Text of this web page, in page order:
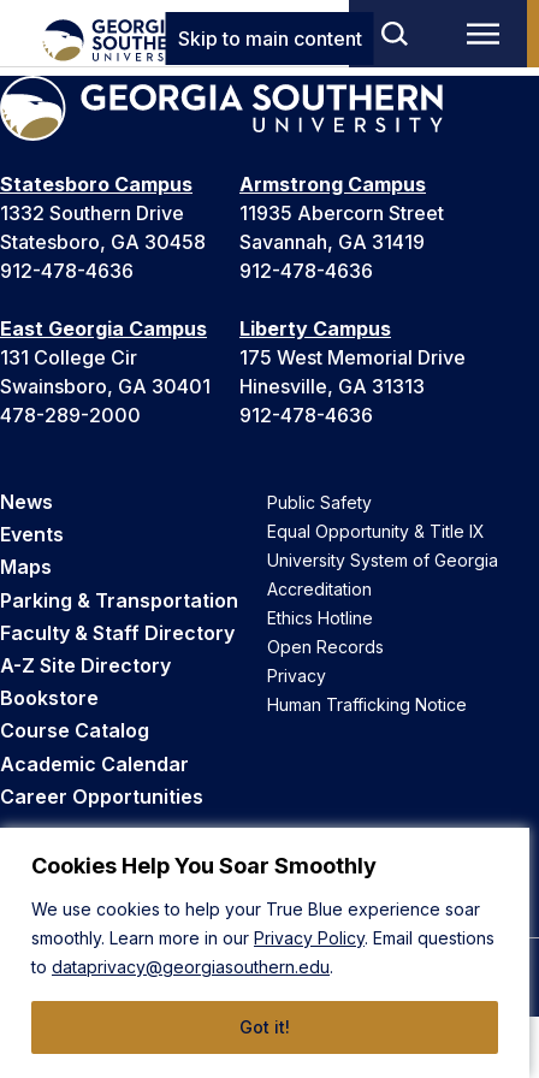
Cookies Help You Soar Smoothly
We use cookies to help your True Blue experience soar
smoothly. Learn more in our Privacy Policy. Email questions
to dataprivacy@georgiasouthern.edu.
Got it!
Skip to main content
Statesboro Campus
1332 Southern Drive
Statesboro, GA 30458
912-478-4636
Armstrong Campus
11935 Abercorn Street
Savannah, GA 31419
912-478-4636
East Georgia Campus
131 College Cir
Swainsboro, GA 30401
478-289-2000
Liberty Campus
175 West Memorial Drive
Hinesville, GA 31313
912-478-4636
News
Events
Maps
Parking & Transportation
Faculty & Staff Directory
A-Z Site Directory
Bookstore
Course Catalog
Academic Calendar
Career Opportunities
Public Safety
Equal Opportunity & Title IX
University System of Georgia
Accreditation
Ethics Hotline
Open Records
Privacy
Human Trafficking Notice
Back to Top
© 2026 Georgia Southern University